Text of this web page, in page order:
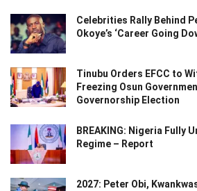
Celebrities Rally Behind
Okoye’s ‘Career Going
Tinubu Orders EFCC to
Freezing Osun
Governorship Election
BREAKING: Nigeria Fully
Regime – Report
2027: Peter Obi,